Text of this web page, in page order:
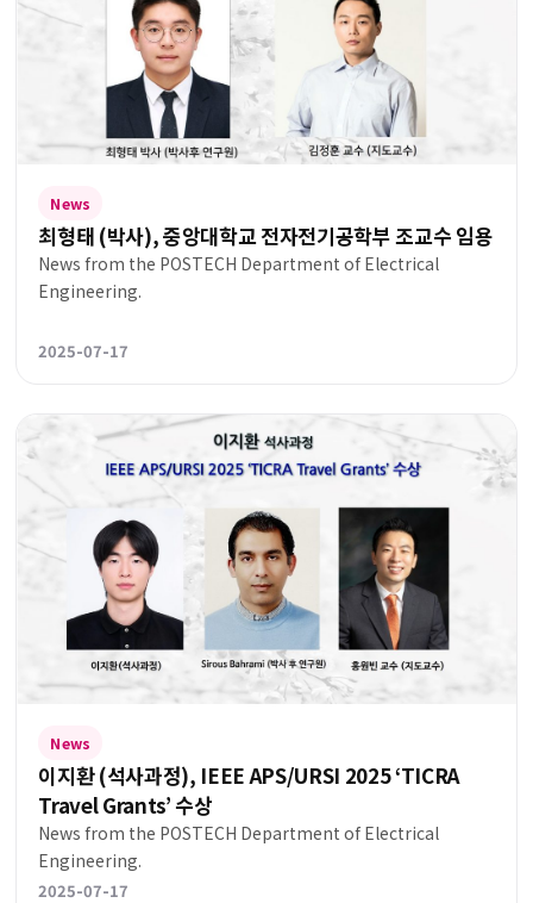
News
최형태 (박사), 중앙대학교 전자전기공학부 조교수 임용
News from the POSTECH Department of Electrical
Engineering.
2025-07-17
News
이지환 (석사과정), IEEE APS/URSI 2025 ‘TICRA
Travel Grants’ 수상
News from the POSTECH Department of Electrical
Engineering.
2025-07-17